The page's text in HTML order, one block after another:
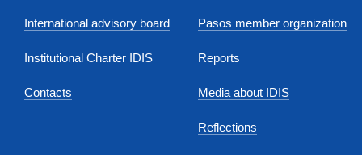
International advisory board
Institutional Charter IDIS
Contacts
Pasos member organization
Reports
Media about IDIS
Reflections